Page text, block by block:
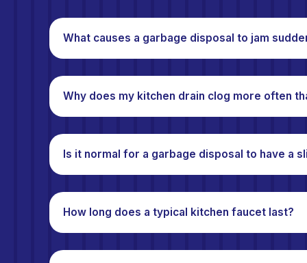
What causes a garbage disposal to jam
Why does my kitchen drain clog more often
Is it normal for a garbage disposal to have a
How long does a typical kitchen faucet last?